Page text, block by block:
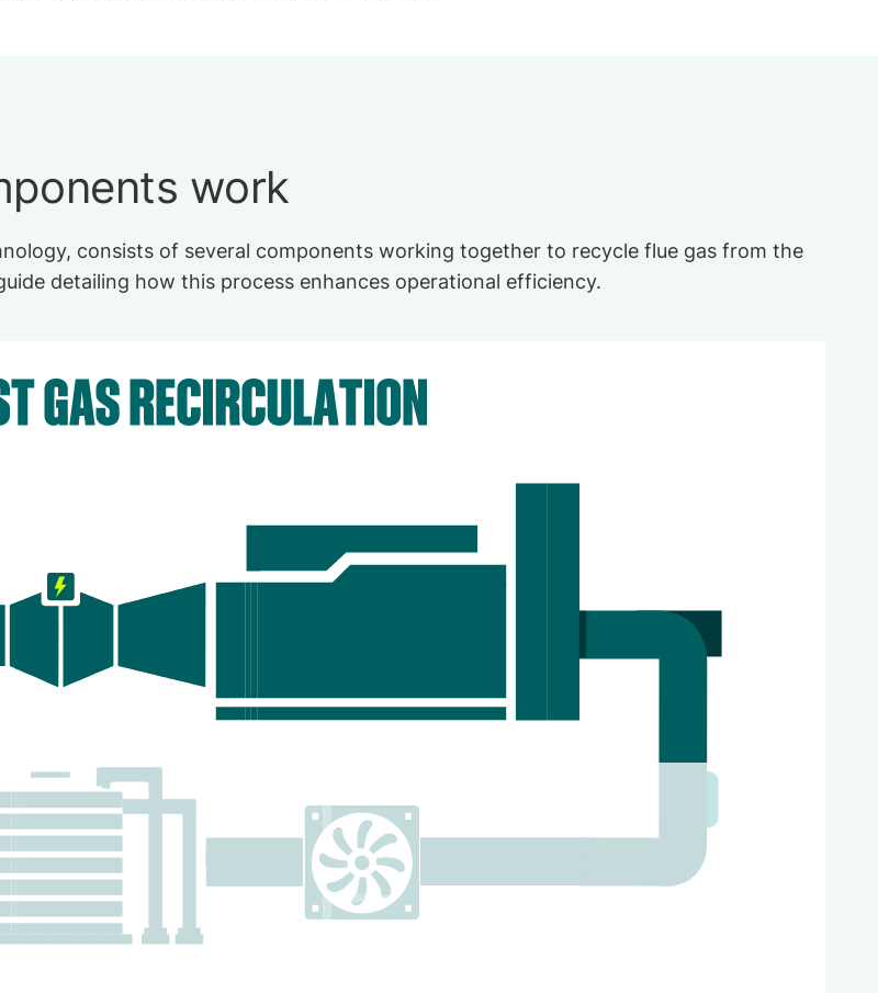
work
consists of several components working together to recycle flue gas from the
detailing how this process enhances operational efficiency.